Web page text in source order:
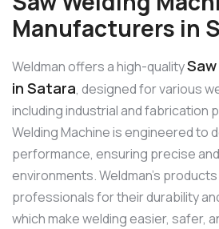
Manufacturers in
Weldman offers a high-quality
in Satara, designed for various
including industrial and fabrication
Welding Machine is engineered to
performance, ensuring precise
environments. Weldman’s
professionals for their durability
which make welding easier, safer,